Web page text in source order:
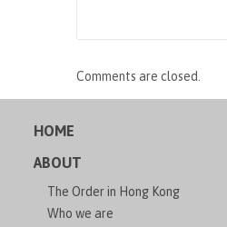
Comments are closed.
HOME
ABOUT
The Order in Hong Kong
Who we are